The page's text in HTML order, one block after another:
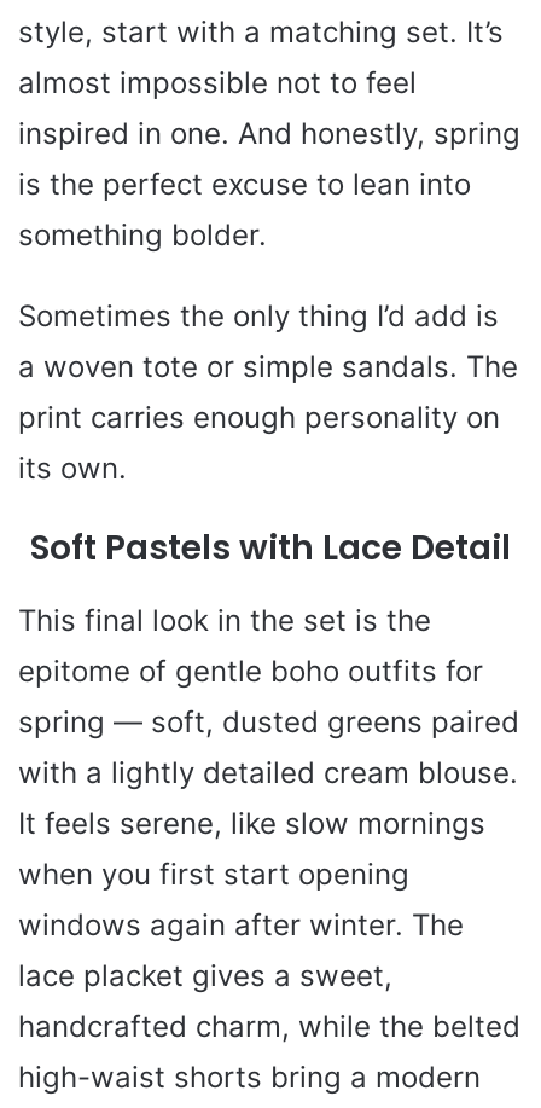
style, start with a matching set. It’s
almost impossible not to feel
inspired in one. And honestly, spring
is the perfect excuse to lean into
something bolder.
Sometimes the only thing I’d add is
a woven tote or simple sandals. The
print carries enough personality on
its own.
Soft Pastels with Lace Detail
This final look in the set is the
epitome of gentle boho outfits for
spring — soft, dusted greens paired
with a lightly detailed cream blouse.
It feels serene, like slow mornings
when you first start opening
windows again after winter. The
lace placket gives a sweet,
handcrafted charm, while the belted
high-waist shorts bring a modern